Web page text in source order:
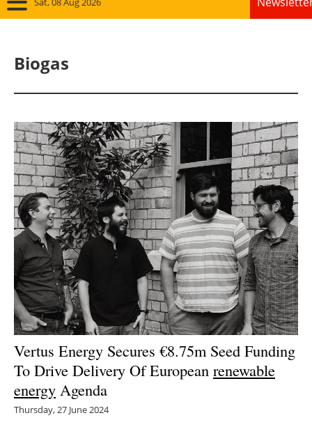
Solar
Bioenergy
Other renewables
Storage
Energy saving
Hydrogen
Electric/Hybrid
Interviews
Biogas
Vertus Energy Secures €8.75m Seed Funding
To Drive Delivery Of European renewable
energy Agenda
Thursday, 27 June 2024